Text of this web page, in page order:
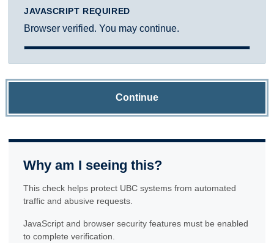
JAVASCRIPT REQUIRED
Browser verified. You may continue.
Continue
Why am I seeing this?
This check helps protect UBC systems from automated
traffic and abusive requests.
JavaScript and browser security features must be enabled
to complete verification.